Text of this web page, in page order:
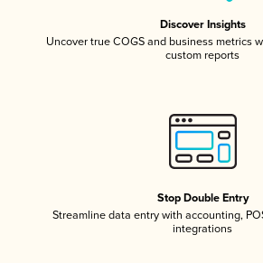
Discover Insights
Uncover true COGS and business metrics
custom reports
Stop Double Entry
Streamline data entry with accounting,
integrations